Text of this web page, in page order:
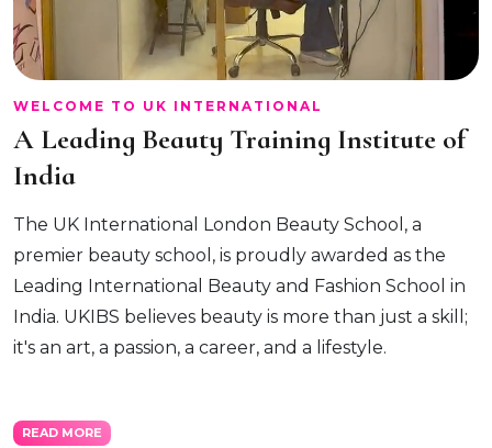
WELCOME TO UK INTERNATIONAL
A Leading Beauty Training Institute of
India
The UK International London Beauty School, a
premier beauty school, is proudly awarded as the
Leading International Beauty and Fashion School in
India. UKIBS believes beauty is more than just a skill;
it's an art, a passion, a career, and a lifestyle.
READ MORE